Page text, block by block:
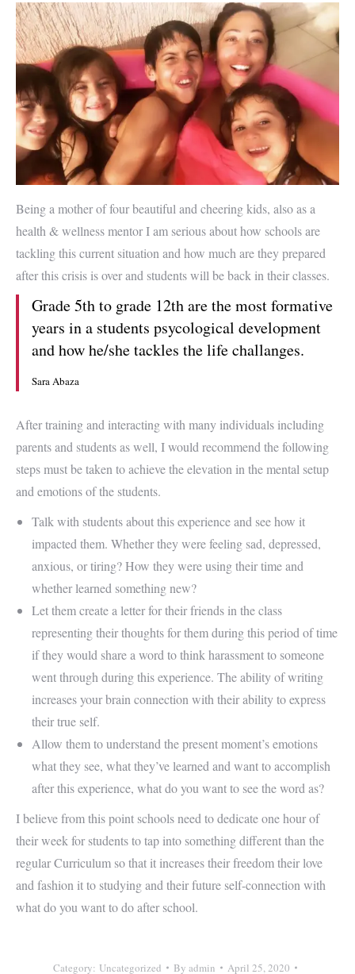
Being a mother of four beautiful and cheering kids, also as a
health & wellness mentor I am serious about how schools are
tackling this current situation and how much are they prepared
after this crisis is over and students will be back in their classes.
Grade 5th to grade 12th are the most formative
years in a students psycological development
and how he/she tackles the life challanges.
Sara Abaza
After training and interacting with many individuals including
parents and students as well, I would recommend the following
steps must be taken to achieve the elevation in the mental setup
and emotions of the students.
Talk with students about this experience and see how it
impacted them. Whether they were feeling sad, depressed,
anxious, or tiring? How they were using their time and
whether learned something new?
Let them create a letter for their friends in the class
representing their thoughts for them during this period of time
if they would share a word to think harassment to someone
went through during this experience. The ability of writing
increases your brain connection with their ability to express
their true self.
Allow them to understand the present moment’s emotions
what they see, what they’ve learned and want to accomplish
after this experience, what do you want to see the word as?
I believe from this point schools need to dedicate one hour of
their week for students to tap into something different than the
regular Curriculum so that it increases their freedom their love
and fashion it to studying and their future self-connection with
what do you want to do after school.
Category: Uncategorized By admin April 25, 2020